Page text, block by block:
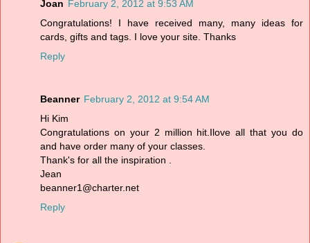
Joan February 2, 2012 at 9:53 AM
Congratulations! I have received many, many ideas for
cards, gifts and tags. I love your site. Thanks
Reply
Beanner February 2, 2012 at 9:54 AM
Hi Kim
Congratulations on your 2 million hit.Ilove all that you do
and have order many of your classes.
Thank's for all the inspiration .
Jean
beanner1@charter.net
Reply